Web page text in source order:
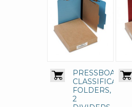
PRESSBOARD
CLASSIFICATION
FOLDERS,
2